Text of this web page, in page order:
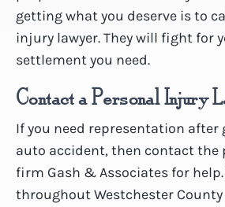
getting what you deserve is to
injury lawyer. They will fight for
settlement you need.
Contact a Personal Injury
If you need representation
auto accident, then contact the
firm Gash & Associates for
throughout Westchester County